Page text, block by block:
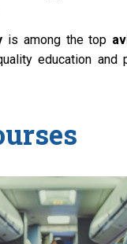
is among the top
education and